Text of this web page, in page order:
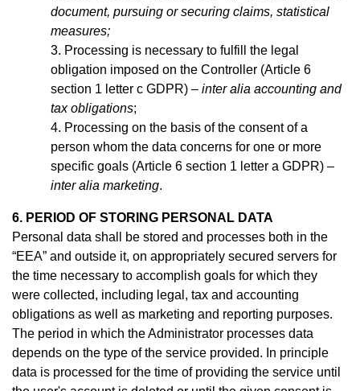
document, pursuing or securing claims, statistical
measures;
Processing is necessary to fulfill the legal
obligation imposed on the Controller (Article 6
section 1 letter c GDPR) – inter alia accounting and
tax obligations;
Processing on the basis of the consent of a
person whom the data concerns for one or more
specific goals (Article 6 section 1 letter a GDPR) –
inter alia marketing.
6. PERIOD OF STORING PERSONAL DATA
Personal data shall be stored and processes both in the
“EEA” and outside it, on appropriately secured servers for
the time necessary to accomplish goals for which they
were collected, including legal, tax and accounting
obligations as well as marketing and reporting purposes.
The period in which the Administrator processes data
depends on the type of the service provided. In principle
data is processed for the time of providing the service until